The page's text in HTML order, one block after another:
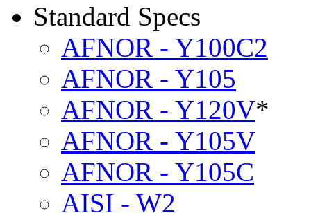
Standard Specs
AFNOR - Y100C2
AFNOR - Y105
AFNOR - Y120V*
AFNOR - Y105V
AFNOR - Y105C
AISI - W2